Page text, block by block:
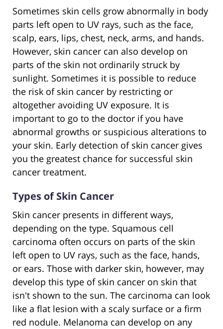
Sometimes skin cells grow abnormally in body
parts left open to UV rays, such as the face,
scalp, ears, lips, chest, neck, arms, and hands.
However, skin cancer can also develop on
parts of the skin not ordinarily struck by
sunlight. Sometimes it is possible to reduce
the risk of skin cancer by restricting or
altogether avoiding UV exposure. It is
important to go to the doctor if you have
abnormal growths or suspicious alterations to
your skin. Early detection of skin cancer gives
you the greatest chance for successful skin
cancer treatment.
Types of Skin Cancer
Skin cancer presents in different ways,
depending on the type. Squamous cell
carcinoma often occurs on parts of the skin
left open to UV rays, such as the face, hands,
or ears. Those with darker skin, however, may
develop this type of skin cancer on skin that
isn't shown to the sun. The carcinoma can look
like a flat lesion with a scaly surface or a firm
red nodule. Melanoma can develop on any